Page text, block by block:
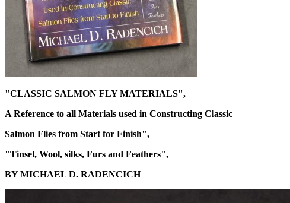
"CLASSIC SALMON FLY MATERIALS",
A Reference to all Materials used in Constructing Classic
Salmon Flies from Start for Finish",
"Tinsel, Wool, silks, Furs and Feathers",
BY MICHAEL D. RADENCICH